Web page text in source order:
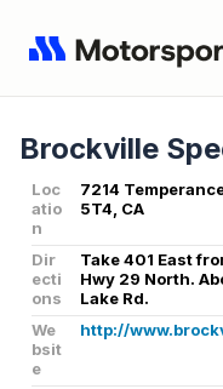
Brockville
Loc
atio
n
7214
5T4, CA
Dir
ecti
ons
Take 401 East
Hwy 29 North.
Lake Rd.
We
bsit
e
http://